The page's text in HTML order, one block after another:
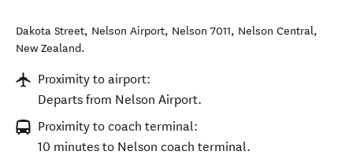
Dakota Street, Nelson Airport, Nelson 7011, Nelson Central,
New Zealand.
Proximity to airport:
Departs from Nelson Airport.
Proximity to coach terminal:
10 minutes to Nelson coach terminal.